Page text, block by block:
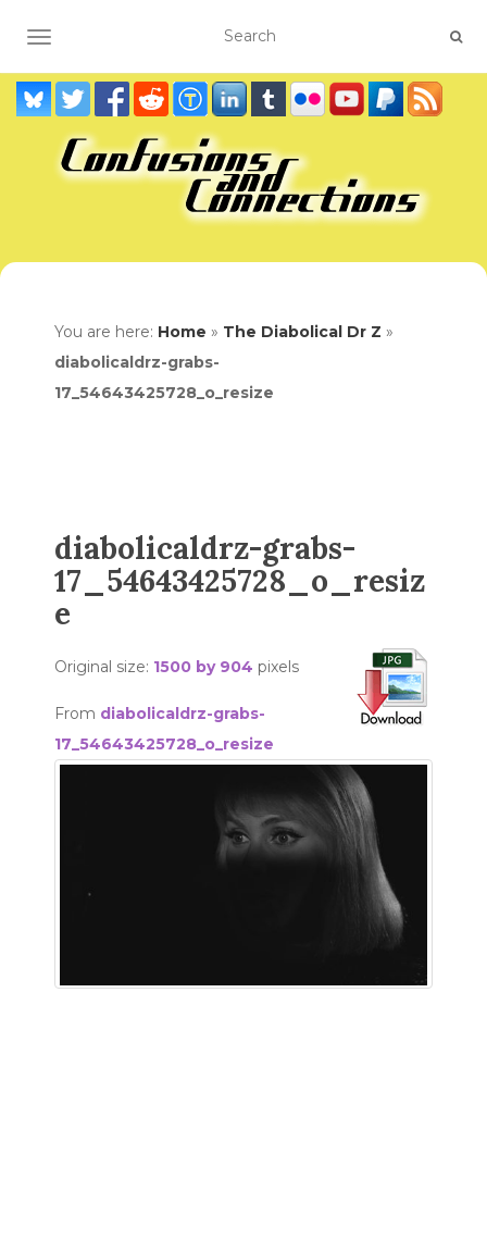
TOGGLE NAVIGATION
You are here: Home » The Diabolical Dr Z »
diabolicaldrz-grabs-
17_54643425728_o_resize
diabolicaldrz-grabs-
17_54643425728_o_resiz
e
Original size: 1500 by 904 pixels
From diabolicaldrz-grabs-
17_54643425728_o_resize